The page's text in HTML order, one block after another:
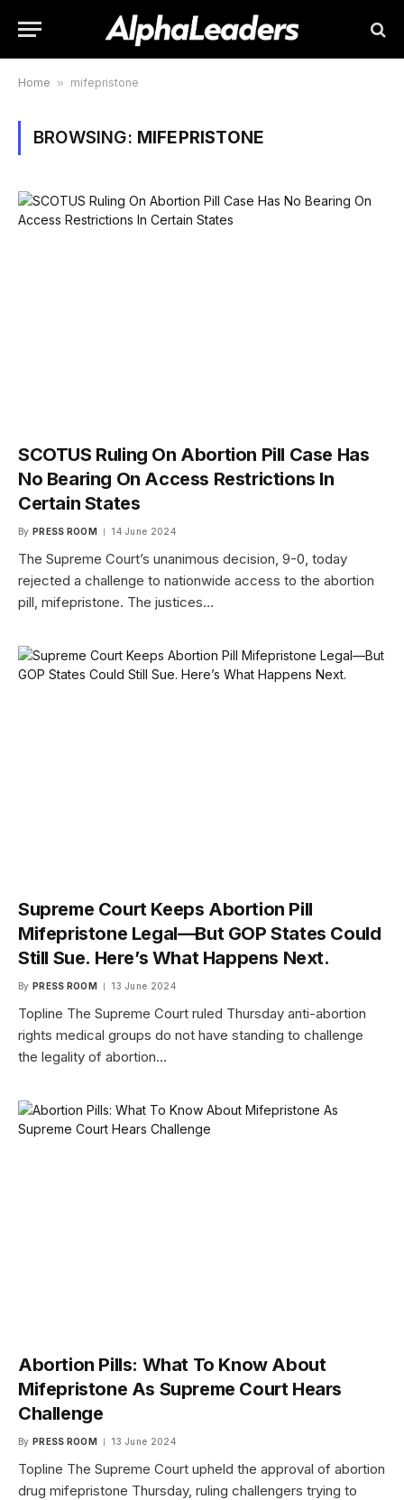
Home » mifepristone
BROWSING: MIFEPRISTONE
SCOTUS Ruling On Abortion Pill Case Has
No Bearing On Access Restrictions In
Certain States
By PRESS ROOM 14 June 2024
The Supreme Court’s unanimous decision, 9-0, today
rejected a challenge to nationwide access to the abortion
pill, mifepristone. The justices…
Supreme Court Keeps Abortion Pill
Mifepristone Legal—But GOP States Could
Still Sue. Here’s What Happens Next.
By PRESS ROOM 13 June 2024
Topline The Supreme Court ruled Thursday anti-abortion
rights medical groups do not have standing to challenge
the legality of abortion…
Abortion Pills: What To Know About
Mifepristone As Supreme Court Hears
Challenge
By PRESS ROOM 13 June 2024
Topline The Supreme Court upheld the approval of abortion
drug mifepristone Thursday, ruling challengers trying to